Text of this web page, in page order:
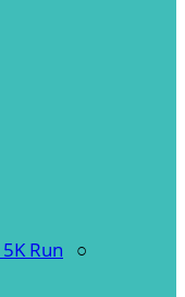
Run ○